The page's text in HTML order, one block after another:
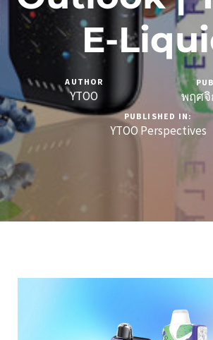
E-
AUTHOR
YTOO พฤศจิ
PUBLISHED IN:
YTOO Perspectives